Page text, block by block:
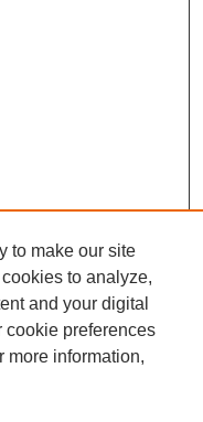
to make our site
to analyze,
and your digital
cookie preferences
more information,